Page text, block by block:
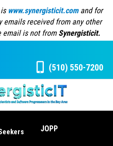
www.synergisticit.comand for
emails received from any other
email is not from Synergisticit.
(510) 550-7200
JOPP